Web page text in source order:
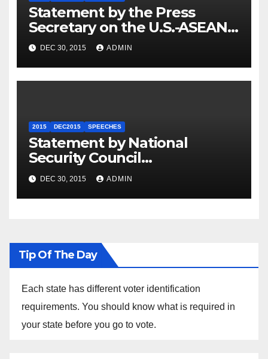
Statement by the Press
Secretary on the U.S.-ASEAN
Summit
DEC 30, 2015 ADMIN
2015 DEC2015 SPEECHES
Statement by National
Security Council
Spokesperson Ned Price on
the Arrest of Journalists in
Ethiopia
DEC 30, 2015 ADMIN
Tip Of The Day
Each state has different voter identification
requirements. You should know what is required in
your state before you go to vote.